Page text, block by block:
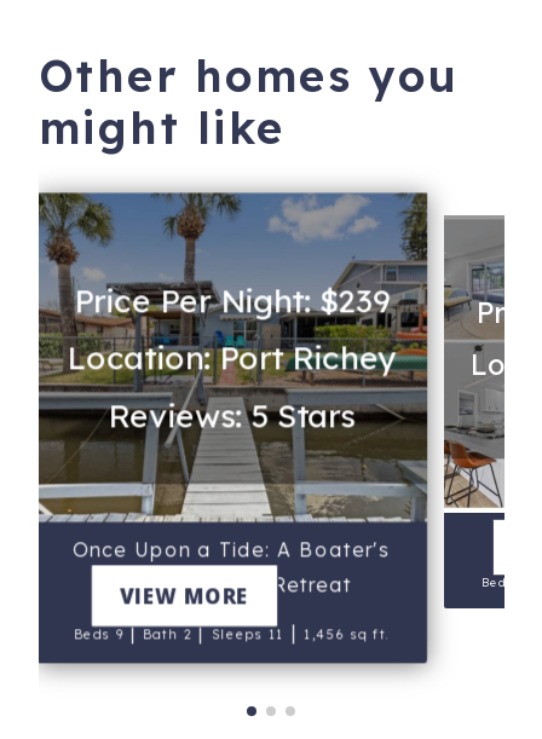
Other homes you
might like
Price Per Night: $239
Location: Port Richey
Reviews: 5 Stars
Once Upon a Tide: A Boater's
and Kayaker's Retreat
Beds 9|Bath 2|Sleeps 11 | 1,456 sq ft.
VIEW MORE Beds 6